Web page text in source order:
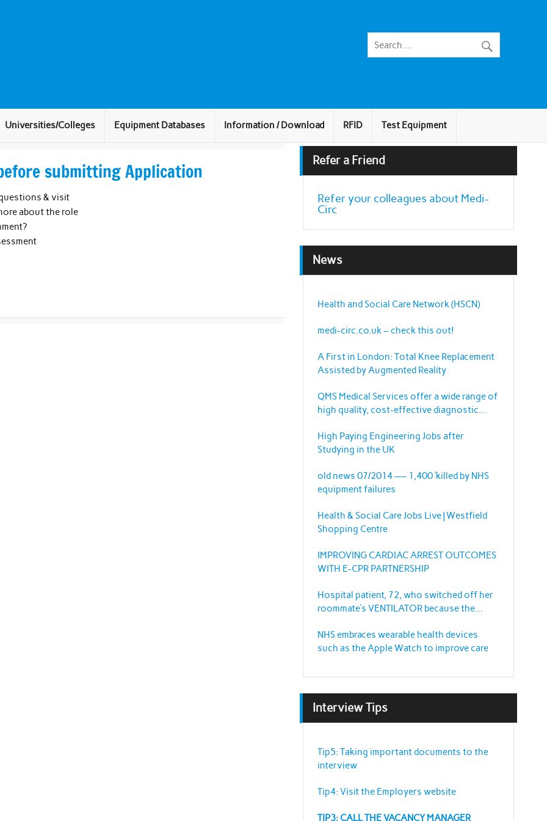
Universities/Colleges Equipment Databases Information / Download RFID Test Equipment
submitting Application
& visit
about the role
Refer a Friend
Refer your colleagues about Medi-
Circ
News
Health and Social Care Network (HSCN)
medi-circ.co.uk – check this out!
A First in London: Total Knee Replacement
Assisted by Augmented Reality
QMS Medical Services offer a wide range of
high quality, cost-effective diagnostic
High Paying Engineering Jobs after
Studying in the UK
old news 07/2014 —– 1,400 ‘killed by NHS
equipment failures
Health & Social Care Jobs Live | Westfield
Shopping Centre
IMPROVING CARDIAC ARREST OUTCOMES
WITH E-CPR PARTNERSHIP
Hospital patient, 72, who switched off her
roommate’s VENTILATOR because the
NHS embraces wearable health devices
such as the Apple Watch to improve care
Interview Tips
Tip5: Taking important documents to the
interview
Tip4: Visit the Employers website
TIP3: CALL THE VACANCY MANAGER